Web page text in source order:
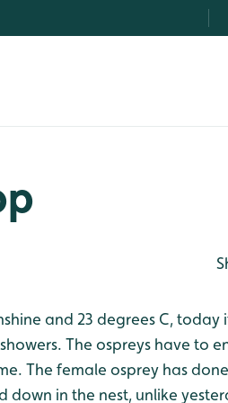
and 23 degrees C, today
The ospreys have to
The female osprey has
in the nest, unlike